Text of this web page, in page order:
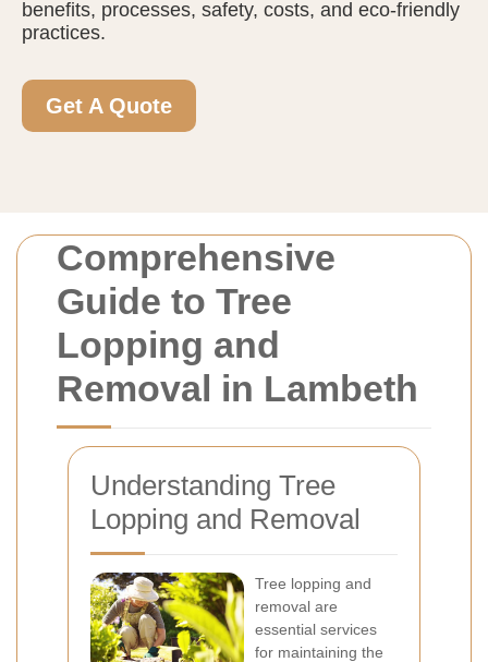
Comprehensive
Guide to Tree
Lopping and
Removal in Lambeth
Understanding Tree
Lopping and Removal
Tree lopping and
removal are
essential services
for maintaining the
benefits, processes, safety, costs, and eco-friendly
practices.
Get A Quote